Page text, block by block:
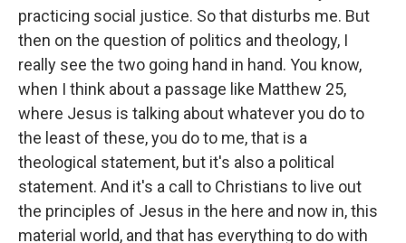
practicing social justice. So that disturbs me. But
then on the question of politics and theology, I
really see the two going hand in hand. You know,
when I think about a passage like Matthew 25,
where Jesus is talking about whatever you do to
the least of these, you do to me, that is a
theological statement, but it's also a political
statement. And it's a call to Christians to live out
the principles of Jesus in the here and now in, this
material world, and that has everything to do with